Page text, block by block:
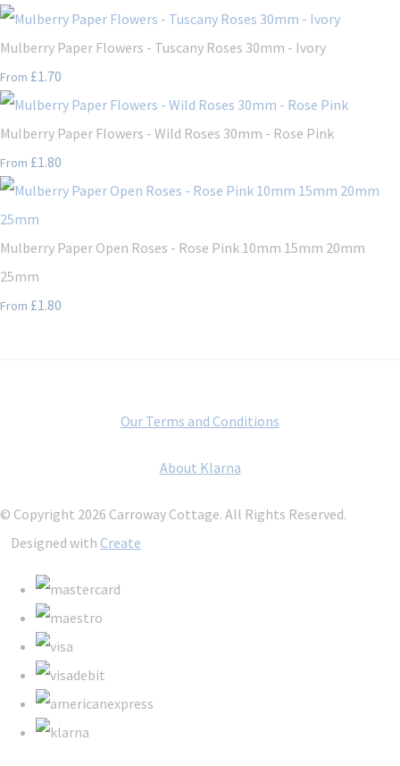
Mulberry Paper Flowers - Tuscany Roses 30mm - Ivory
From £1.70
Mulberry Paper Flowers - Wild Roses 30mm - Rose Pink
From £1.80
Mulberry Paper Open Roses - Rose Pink 10mm 15mm 20mm
25mm
From £1.80
Our Terms and Conditions
About Klarna
© Copyright 2026 Carroway Cottage. All Rights Reserved.
Designed with Create